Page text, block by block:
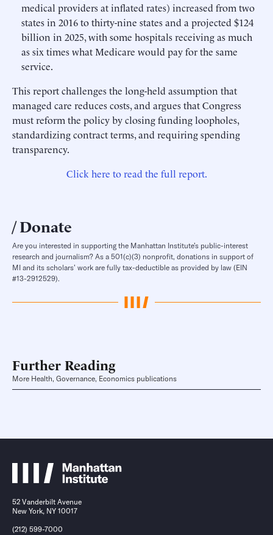
medical providers at inflated rates) increased from two
states in 2016 to thirty-nine states and a projected $124
billion in 2025, with some hospitals receiving as much
as six times what Medicare would pay for the same
service.
This report challenges the long-held assumption that
managed care reduces costs, and argues that Congress
must reform the policy by closing funding loopholes,
standardizing contract terms, and requiring spending
transparency.
Click here to read the full report.
Donate
Are you interested in supporting the Manhattan Institute’s public-interest
research and journalism? As a 501(c)(3) nonprofit, donations in support of
MI and its scholars’ work are fully tax-deductible as provided by law (EIN
#13-2912529).
Further Reading
More Health, Governance, Economics publications
52 Vanderbilt Avenue
New York, NY 10017
(212) 599-7000